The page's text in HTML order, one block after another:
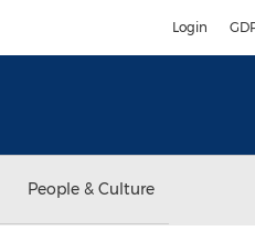
Login
People & Culture